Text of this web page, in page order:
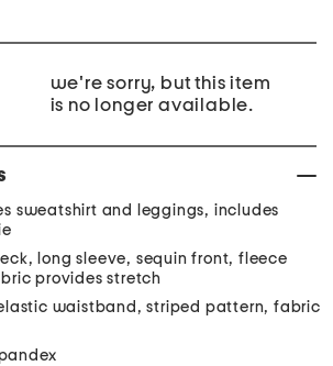
we're sorry, but this item
is no longer available.
sweatshirt and leggings, includes
long sleeve, sequin front, fleece
provides stretch
waistband, striped pattern, fabric